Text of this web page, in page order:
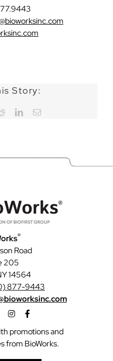
Story:
RedditLinkedInEmail
®
Road
205
14564
877-9443
promotions and
from BioWorks.